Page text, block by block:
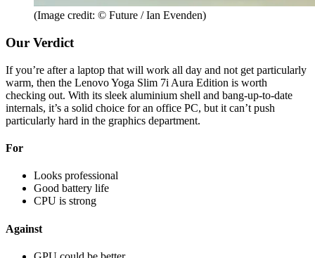
(Image credit: © Future / Ian Evenden)
Our Verdict
If you’re after a laptop that will work all day and not get particularly
warm, then the Lenovo Yoga Slim 7i Aura Edition is worth
checking out. With its sleek aluminium shell and bang-up-to-date
internals, it’s a solid choice for an office PC, but it can’t push
particularly hard in the graphics department.
For
Looks professional
Good battery life
CPU is strong
Against